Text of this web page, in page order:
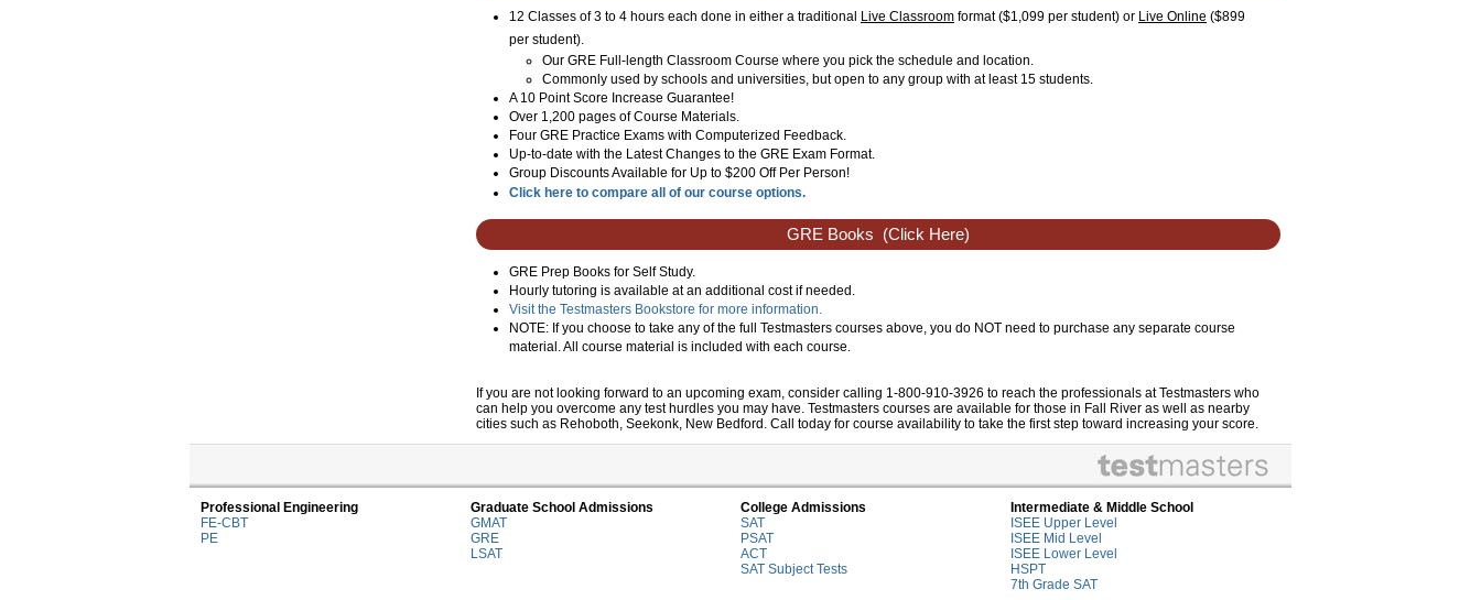
12 Classes of 3 to 4 hours each done in either a traditional Live Classroom format ($1,099 per student) or Live Online ($899
per student)
Our GRE Full-length Classroom Course where you pick the schedule and location.
Commonly used by schools and universities, but open to any group with at least 15 students.
A 10 Point Score Increase Guarantee!
Over 1,200 pages of Course Materials.
Four GRE Practice Exams with Computerized Feedback.
Up-to-date with the Latest Changes to the GRE Exam Format.
Group Discounts Available for Up to $200 Off Per Person!
Click here to compare all of our course options.
GRE Books (Click Here)
GRE Prep Books for Self Study.
Hourly tutoring is available at an additional cost if needed.
Visit the Testmasters Bookstore for more information.
NOTE: If you choose to take any of the full Testmasters courses above, you do NOT need to purchase any separate course
material. All course material is included with each course.
If you are not looking forward to an upcoming exam, consider calling 1-800-910-3926 to reach the professionals at Testmasters who
can help you overcome any test hurdles you may have. Testmasters courses are available for those in Fall River as well as nearby
cities such as Rehoboth, Seekonk, New Bedford. Call today for course availability to take the first step toward increasing your score.
Professional Engineering
FE-CBT
PE
Graduate School Admissions
GMAT
GRE
LSAT
College Admissions
SAT
PSAT
ACT
SAT Subject Tests
Intermediate & Middle School
ISEE Upper Level
ISEE Mid Level
ISEE Lower Level
HSPT
7th Grade SAT